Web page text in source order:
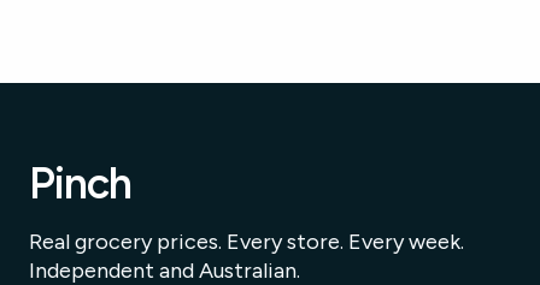
Pinch
Real grocery prices. Every store. Every week.
Independent and Australian.